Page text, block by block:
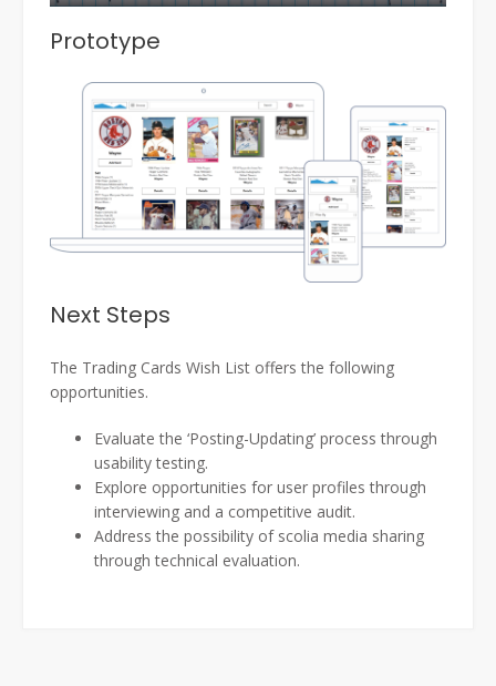
Prototype
Next Steps
The Trading Cards Wish List offers the following
opportunities.
Evaluate the ‘Posting-Updating’ process through
usability testing.
Explore opportunities for user profiles through
interviewing and a competitive audit.
Address the possibility of scolia media sharing
through technical evaluation.